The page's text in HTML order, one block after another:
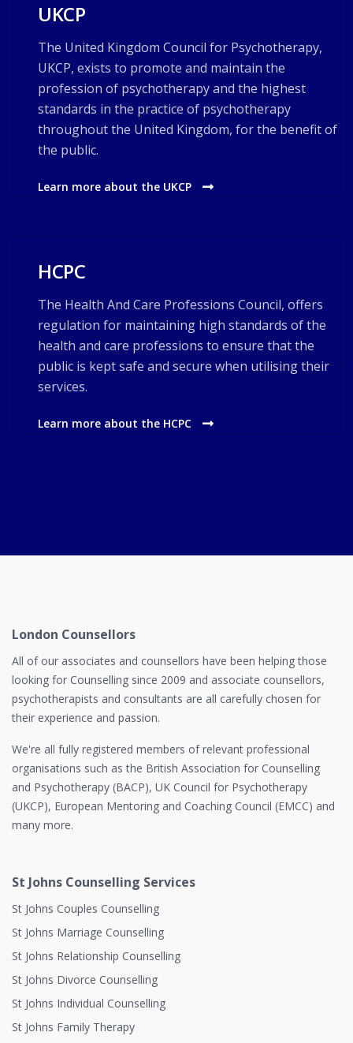
UKCP
The United Kingdom Council for Psychotherapy,
UKCP, exists to promote and maintain the
profession of psychotherapy and the highest
standards in the practice of psychotherapy
throughout the United Kingdom, for the benefit of
the public.
Learn more about the UKCP
HCPC
The Health And Care Professions Council, offers
regulation for maintaining high standards of the
health and care professions to ensure that the
public is kept safe and secure when utilising their
services.
Learn more about the HCPC
London Counsellors
All of our associates and counsellors have been helping those
looking for Counselling since 2009 and associate counsellors,
psychotherapists and consultants are all carefully chosen for
their experience and passion.
We're all fully registered members of relevant professional
organisations such as the British Association for Counselling
and Psychotherapy (BACP), UK Council for Psychotherapy
(UKCP), European Mentoring and Coaching Council (EMCC) and
many more.
St Johns Counselling Services
St Johns Couples Counselling
St Johns Marriage Counselling
St Johns Relationship Counselling
St Johns Divorce Counselling
St Johns Individual Counselling
St Johns Family Therapy